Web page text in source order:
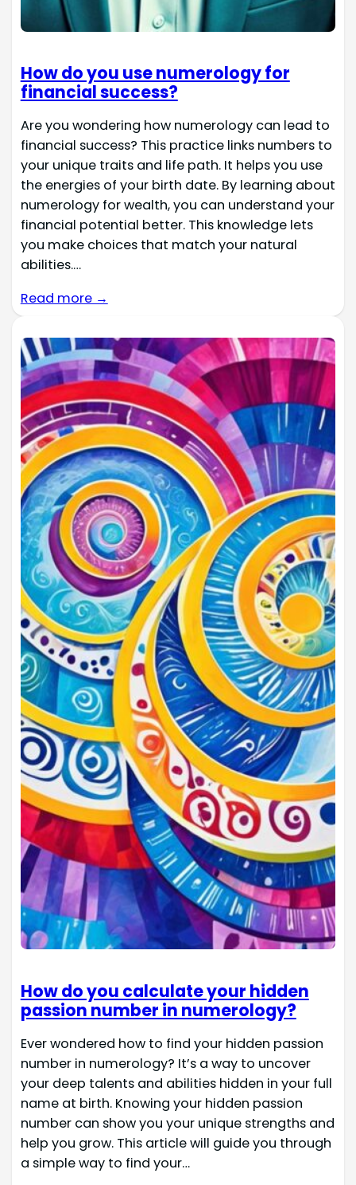
How do you use numerology for
financial success?
Are you wondering how numerology can lead to
financial success? This practice links numbers to
your unique traits and life path. It helps you use
the energies of your birth date. By learning about
numerology for wealth, you can understand your
financial potential better. This knowledge lets
you make choices that match your natural
abilities.…
Read more →
How do you calculate your hidden
passion number in numerology?
Ever wondered how to find your hidden passion
number in numerology? It’s a way to uncover
your deep talents and abilities hidden in your full
name at birth. Knowing your hidden passion
number can show you your unique strengths and
help you grow. This article will guide you through
a simple way to find your…